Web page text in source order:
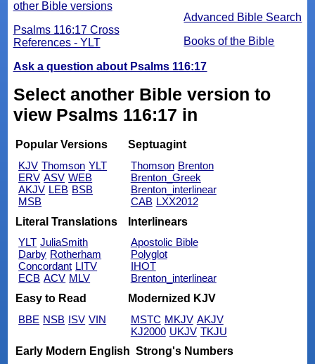
Advanced Bible Search
Books of the Bible
other Bible versions
Psalms 116:17 Cross
References - YLT
Ask a question about Psalms 116:17
Select another Bible version to
view Psalms 116:17 in
Popular Versions
KJV Thomson YLT
ERV ASV WEB
AKJV LEB BSB
MSB
Septuagint
Thomson Brenton
Brenton_Greek
Brenton_interlinear
CAB LXX2012
Literal Translations
YLT JuliaSmith
Darby Rotherham
Concordant LITV
ECB ACV MLV
Interlinears
Apostolic Bible
Polyglot
IHOT
Brenton_interlinear
Easy to Read
BBE NSB ISV VIN
Modernized KJV
MSTC MKJV AKJV
KJ2000 UKJV TKJU
Early Modern English Strong's Numbers